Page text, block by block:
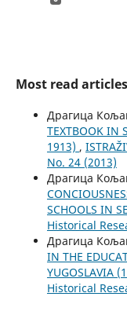
Most read
Драгица
TEXTBOOK IN
1913) ,
No. 24 (2013)
Драгица
SCHOOLS IN
Historical
Драгица
IN THE
YUGOSLAVIA
Historical